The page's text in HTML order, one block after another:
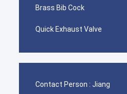
Brass Bib Cock
Quick Exhaust Valve
Contact Person : Jiang